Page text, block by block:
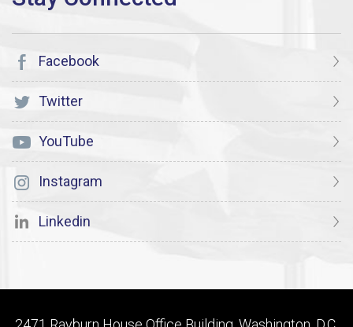
Facebook
Twitter
YouTube
Instagram
Linkedin